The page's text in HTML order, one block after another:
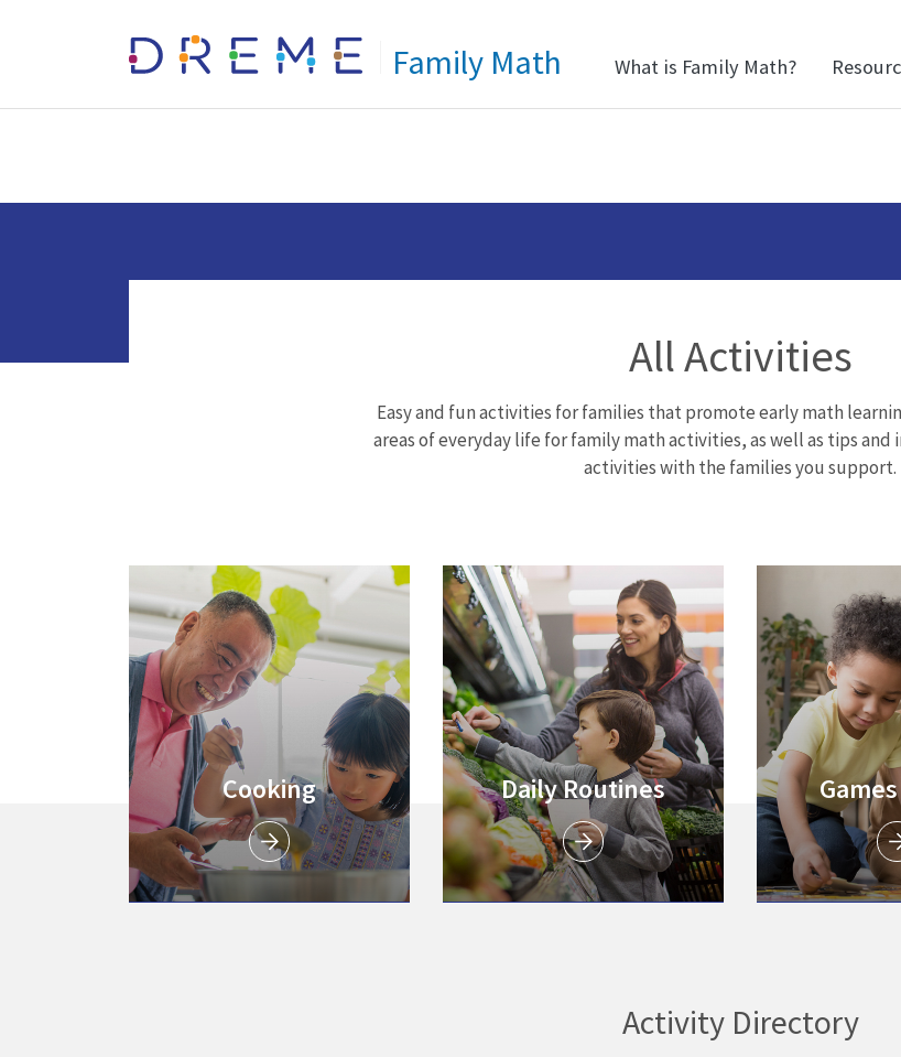
Go to Home page Family Math What is Family Math?
All Activities
Easy and fun activities for families that promote early math
areas of everyday life for family math activities, as well as tips
activities with the families you support.
Cooking
Link to
Daily Routines
Link to
Link to
Activity Directory